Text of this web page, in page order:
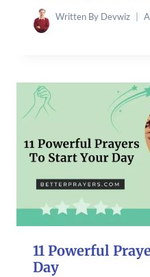
Written By Devwiz
11 Powerful
Day